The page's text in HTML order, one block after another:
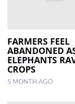
FARMERS FEEL
ABANDONED
ELEPHANTS
CROPS
5 MONTH AGO